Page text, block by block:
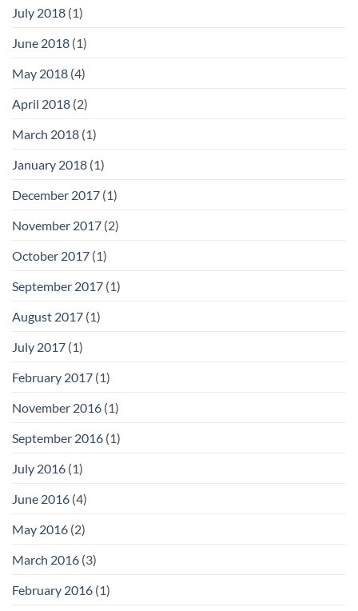
July 2018 (1)
June 2018 (1)
May 2018 (4)
April 2018 (2)
March 2018 (1)
January 2018 (1)
December 2017 (1)
November 2017 (2)
October 2017 (1)
September 2017 (1)
August 2017 (1)
July 2017 (1)
February 2017 (1)
November 2016 (1)
September 2016 (1)
July 2016 (1)
June 2016 (4)
May 2016 (2)
March 2016 (3)
February 2016 (1)